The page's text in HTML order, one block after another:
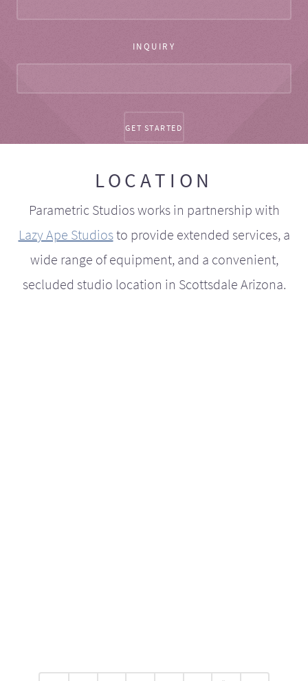
INQUIRY
LOCATION
Parametric Studios works in partnership with
Lazy Ape Studiosto provide extended services, a
wide range of equipment, and a convenient,
secluded studio location in Scottsdale Arizona.